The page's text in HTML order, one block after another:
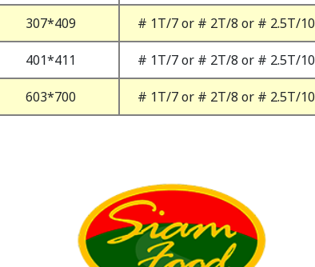
307*409 # 1T/7 or # 2T/8 or # 2.5T/10
401*411 # 1T/7 or # 2T/8 or # 2.5T/10
603*700 # 1T/7 or # 2T/8 or # 2.5T/10